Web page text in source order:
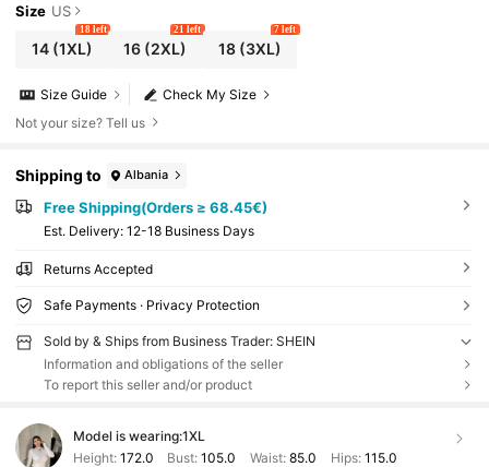
Size US
14(1XL)
18 left
16 (2XL)
21 left
18(3XL)
7 left
Check My Size
Size Guide
Not your size? Tell us
Shipping to Albania
Free Shipping(Orders ≥ 68.45€)
​Est. Delivery: 12-18 Business Days
Returns Accepted
Safe Payments · Privacy Protection
Sold by & Ships from Business Trader: SHEIN
Information and obligations of the seller
To report this seller and/or product
Model is wearing:1XL
Height: 172.0 Bust:105.0 Waist: 85.0 Hips: 115.0